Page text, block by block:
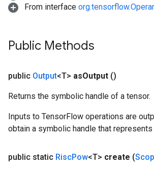
From interface
Public Methods
public Output<T> asOutput ()
Returns the symbolic handle of a tensor.
Inputs to TensorFlow operations are
obtain a symbolic handle that
public static RiscPow<T> create (